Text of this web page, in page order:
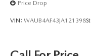
Price Drop
VIN: WAUB4AF43JA121398